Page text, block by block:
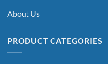
About Us
PRODUCT CATEGORIES